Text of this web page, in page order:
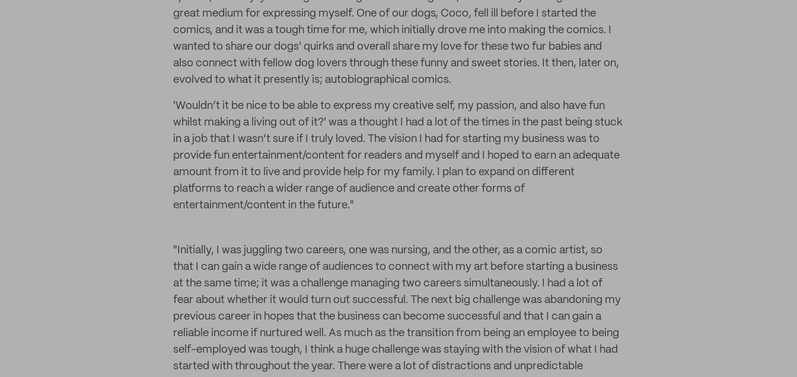
great medium for expressing myself. One of our dogs, Coco, fell ill before I started the
comics, and it was a tough time for me, which initially drove me into making the comics. I
wanted to share our dogs' quirks and overall share my love for these two fur babies and
also connect with fellow dog lovers through these funny and sweet stories. It then, later on,
evolved to what it presently is; autobiographical comics.
'Wouldn’t it be nice to be able to express my creative self, my passion, and also have fun
whilst making a living out of it?' was a thought I had a lot of the times in the past being stuck
in a job that I wasn’t sure if I truly loved. The vision I had for starting my business was to
provide fun entertainment/content for readers and myself and I hoped to earn an adequate
amount from it to live and provide help for my family. I plan to expand on different
platforms to reach a wider range of audience and create other forms of
entertainment/content in the future."
"Initially, I was juggling two careers, one was nursing, and the other, as a comic artist, so
that I can gain a wide range of audiences to connect with my art before starting a business
at the same time; it was a challenge managing two careers simultaneously. I had a lot of
fear about whether it would turn out successful. The next big challenge was abandoning my
previous career in hopes that the business can become successful and that I can gain a
reliable income if nurtured well. As much as the transition from being an employee to being
self-employed was tough, I think a huge challenge was staying with the vision of what I had
started with throughout the year. There were a lot of distractions and unpredictable